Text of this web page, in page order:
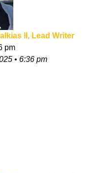
II, Lead Writer
pm
• 6:36 pm